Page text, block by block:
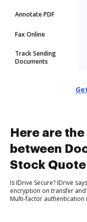
Annotate PDF
Fax Online
Track Sending
Documents
Here are
between
Stock Quote
Is IDrive Secure? IDrive
encryption on transfer
Multi-factor